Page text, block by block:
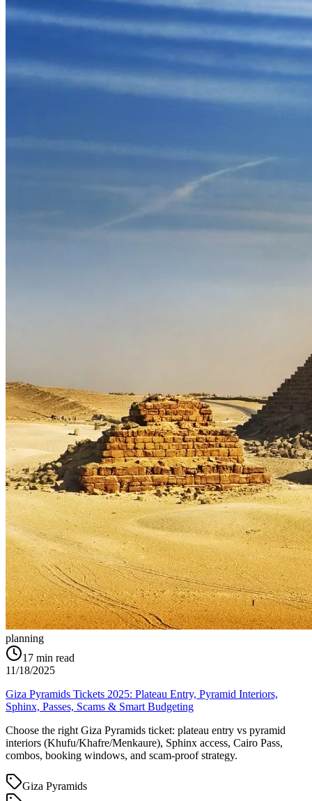
planning
17 min read
11/18/2025
Giza Pyramids Tickets 2025: Plateau Entry, Pyramid Interiors,
Sphinx, Passes, Scams & Smart Budgeting
Choose the right Giza Pyramids ticket: plateau entry vs pyramid
interiors (Khufu/Khafre/Menkaure), Sphinx access, Cairo Pass,
combos, booking windows, and scam-proof strategy.
Giza Pyramids